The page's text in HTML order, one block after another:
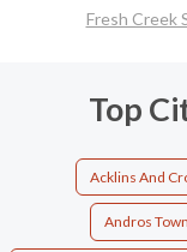
Fresh Creek
Top
Acklins And
Andros